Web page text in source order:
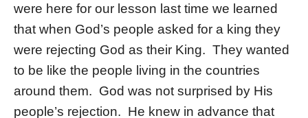
were here for our lesson last time we learned
that when God’s people asked for a king they
were rejecting God as their King. They wanted
to be like the people living in the countries
around them. God was not surprised by His
people’s rejection. He knew in advance that